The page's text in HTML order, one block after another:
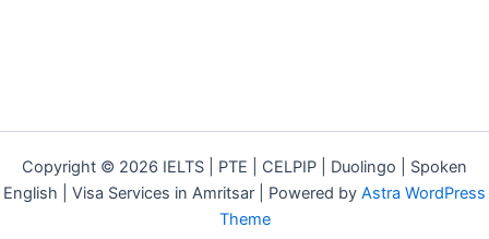
Copyright © 2026 IELTS | PTE | CELPIP | Duolingo | Spoken
English | Visa Services in Amritsar | Powered by Astra WordPress
Theme